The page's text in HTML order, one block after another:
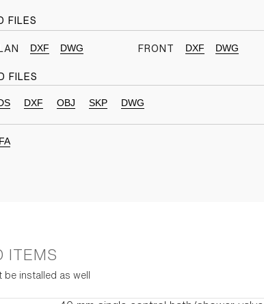
FILES
DXF DWG FRONT DXF DWG
FILES
DXF OBJ SKP DWG
ITEMS
be installed as well